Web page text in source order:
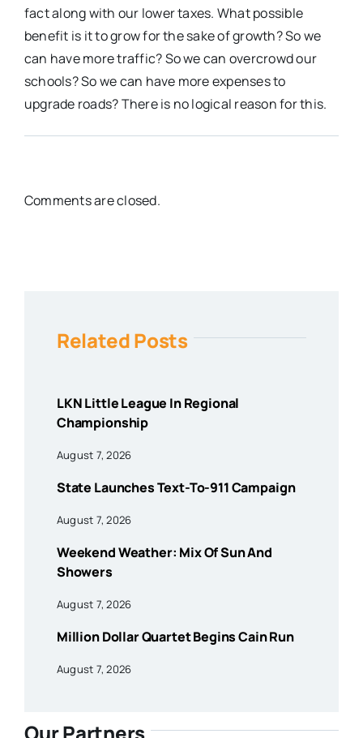
fact along with our lower taxes. What possible
benefit is it to grow for the sake of growth? So we
can have more traffic? So we can overcrowd our
schools? So we can have more expenses to
upgrade roads? There is no logical reason for this.
Comments are closed.
Related Posts
LKN Little League In Regional
Championship
August 7, 2026
State Launches Text-To-911 Campaign
August 7, 2026
Weekend Weather: Mix Of Sun And
Showers
August 7, 2026
Million Dollar Quartet Begins Cain Run
August 7, 2026
Our Partners